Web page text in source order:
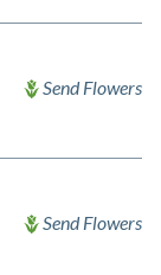
Send Flowers
Send Flowers